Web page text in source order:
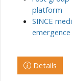
platform
SINCE
emergence
Details